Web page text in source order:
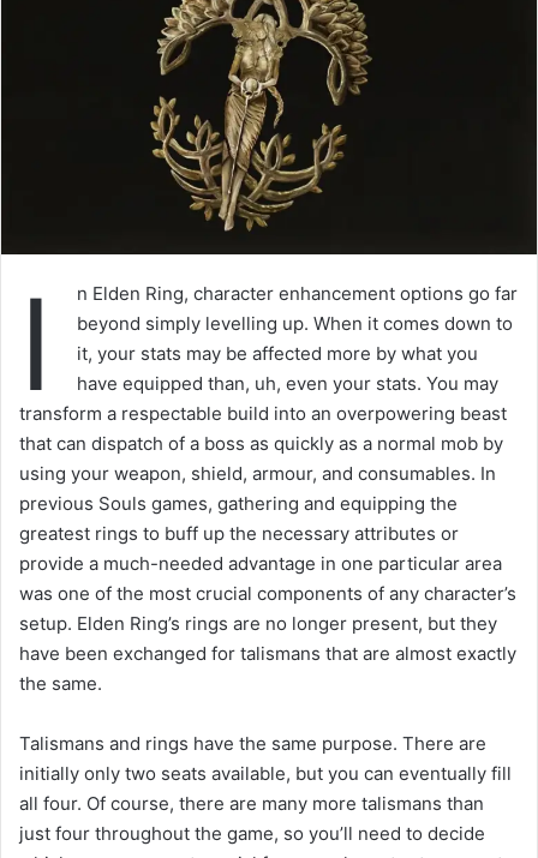
I
n Elden Ring, character enhancement options go far
beyond simply levelling up. When it comes down to
it, your stats may be affected more by what you
have equipped than, uh, even your stats. You may
transform a respectable build into an overpowering beast
that can dispatch of a boss as quickly as a normal mob by
using your weapon, shield, armour, and consumables. In
previous Souls games, gathering and equipping the
greatest rings to buff up the necessary attributes or
provide a much-needed advantage in one particular area
was one of the most crucial components of any character’s
setup. Elden Ring’s rings are no longer present, but they
have been exchanged for talismans that are almost exactly
the same.
Talismans and rings have the same purpose. There are
initially only two seats available, but you can eventually fill
all four. Of course, there are many more talismans than
just four throughout the game, so you’ll need to decide